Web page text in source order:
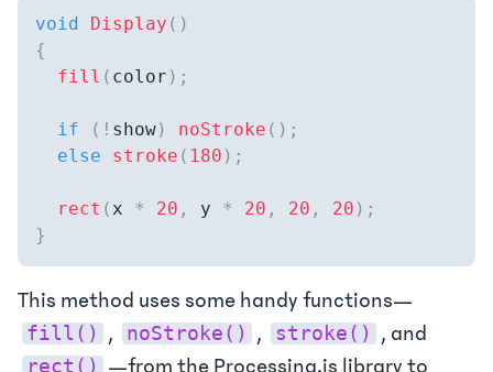
void Display ( )
{
fill ( color ) ;
if ( ! show) noStroke ( ) ;
else
stroke ( 180 ) ;
rect ( x * 20 , y * 20 , 20 , 20 ) ;
}
This method uses some handy functions—
fill() , noStroke() , stroke() , and
rect()
—from the Processing.js library to